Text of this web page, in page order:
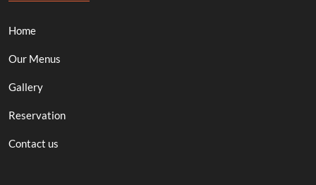
Home
Our Menus
Gallery
Reservation
Contact us